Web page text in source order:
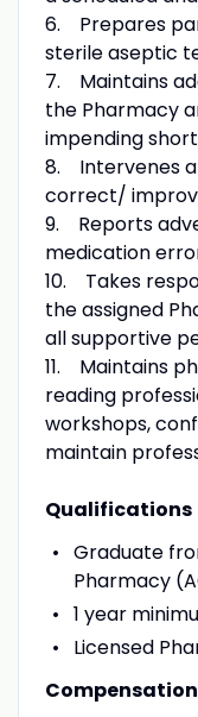
6. Prepares
sterile aseptic
7. Maintains
the Pharmacy
impending
8. Intervenes
correct/
9. Reports
medication
10. Takes
the assigned
all supportive
11. Maintains
reading
workshops,
maintain
Qualifications
Graduate
Pharmacy
1 year
Licensed